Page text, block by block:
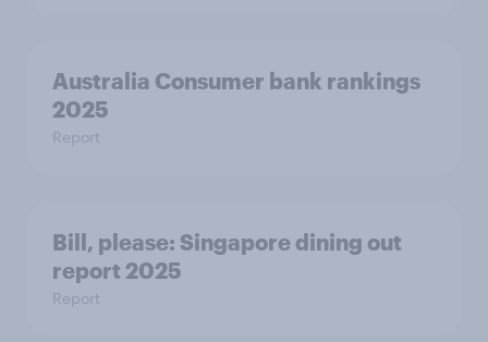
Australia Consumer bank rankings
2025
Report
Bill, please:​ Singapore dining out
report 2025​
Report